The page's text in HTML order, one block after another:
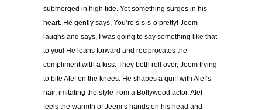
submerged in high tide. Yet something surges in his
heart. He gently says, You’re s-s-s-o pretty! Jeem
laughs and says, I was going to say something like that
to you! He leans forward and reciprocates the
compliment with a kiss. They both roll over, Jeem trying
to bite Alef on the knees. He shapes a quiff with Alef’s
hair, imitating the style from a Bollywood actor. Alef
feels the warmth of Jeem’s hands on his head and